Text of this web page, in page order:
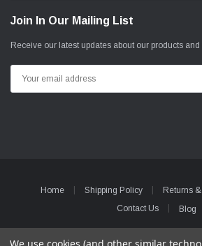
Join In Our Mailing List
Receive our latest updates about our products
Address
Home Shipping Policy
Returns
Contact Us
Blog
© 2026